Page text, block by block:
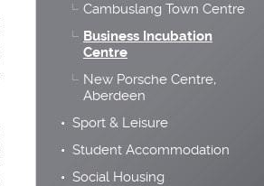
Cambuslang Town Centre
Business Incubation
Centre
New Porsche Centre,
Aberdeen
Sport & Leisure
Student Accommodation
Social Housing